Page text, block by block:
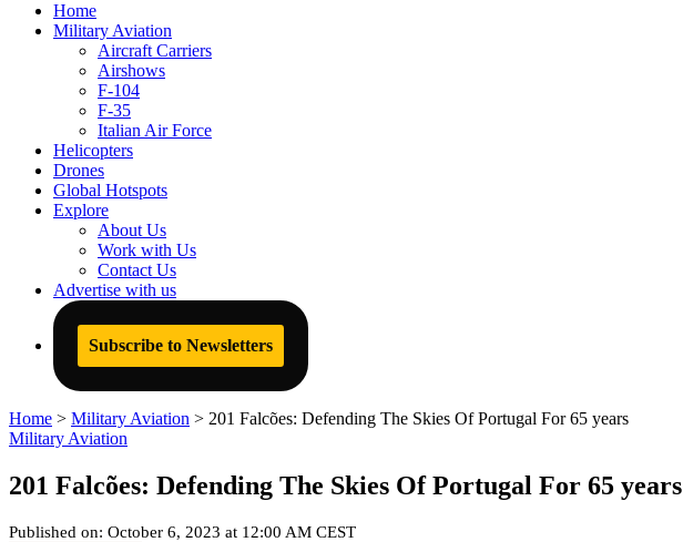
Home
Military Aviation
Aircraft Carriers
Airshows
F-104
F-35
Italian Air Force
Helicopters
Drones
Global Hotspots
Explore
About Us
Work with Us
Contact Us
Advertise with us
Subscribe to Newsletters
Home > Military Aviation > 201 Falcões: Defending The Skies Of Portugal For 65 years
Military Aviation
201 Falcões: Defending The Skies Of Portugal For 65 years
Published on: October 6, 2023 at 12:00 AM CEST